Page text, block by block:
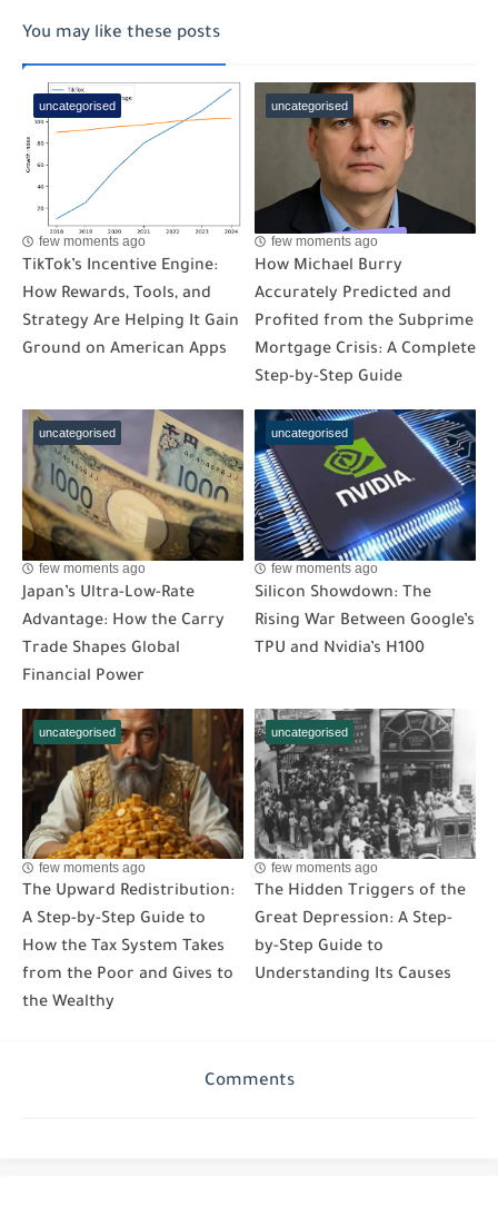
You may like these posts
uncategorised
few moments ago
TikTok’s Incentive Engine:
How Rewards, Tools, and
Strategy Are Helping It Gain
Ground on American Apps
uncategorised
few moments ago
How Michael Burry
Accurately Predicted and
Profited from the Subprime
Mortgage Crisis: A Complete
Step-by-Step Guide
uncategorised
few moments ago
Japan’s Ultra-Low-Rate
Advantage: How the Carry
Trade Shapes Global
Financial Power
uncategorised
few moments ago
Silicon Showdown: The
Rising War Between Google’s
TPU and Nvidia’s H100
uncategorised
few moments ago
The Upward Redistribution:
A Step-by-Step Guide to
How the Tax System Takes
from the Poor and Gives to
the Wealthy
uncategorised
few moments ago
The Hidden Triggers of the
Great Depression: A Step-
by-Step Guide to
Understanding Its Causes
Comments